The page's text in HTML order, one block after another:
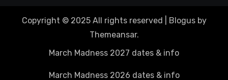
Copyright © 2025 All rights reserved Blogusby
Themeansar.
March Madness 2027 dates & info
March Madness 2026 dates & info